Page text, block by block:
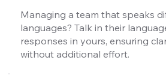
Managing a team that speaks
languages? Talk in their
responses in yours, ensuring
without additional effort.